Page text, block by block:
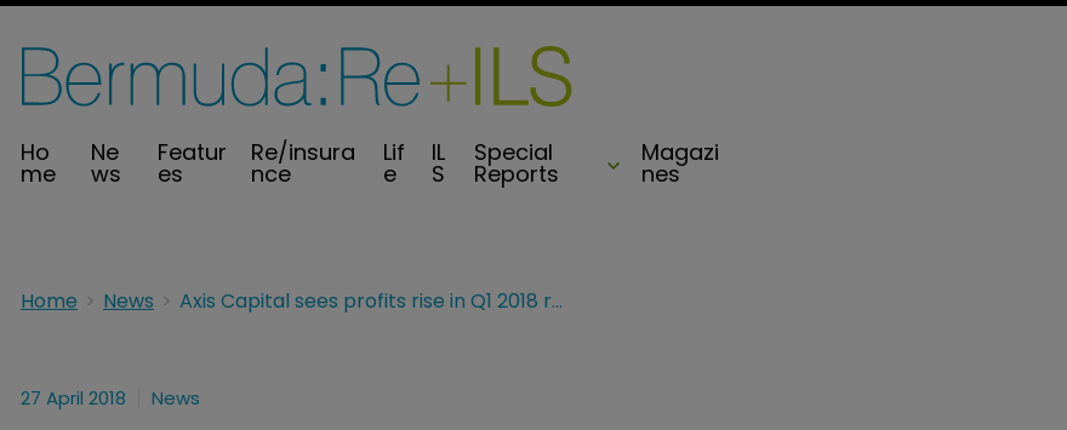
Ho
me
Ne
ws
Featur
es
Re/insura
nce
Lif
e
IL
S
Special
Reports
Magazi
nes
Home News Axis Capital sees profits rise in Q1 2018 results
27 April 2018 News